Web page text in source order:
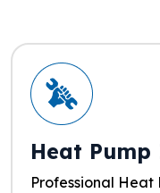
Heat
Professional